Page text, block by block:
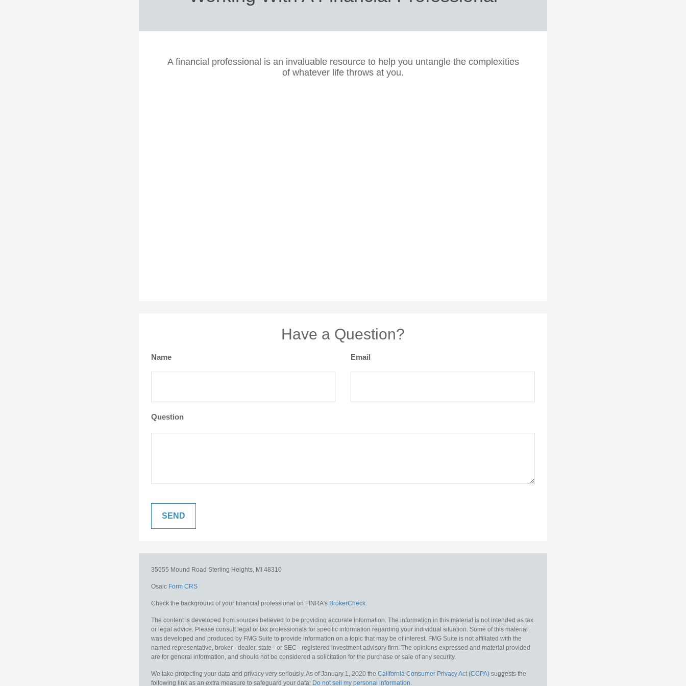
A financial professional is an invaluable resource to help you untangle the complexities
of whatever life throws at you.
Have a Question?
Name Email
Question
35655 Mound Road Sterling Heights, MI 48310
Osaic Form CRS
Check the background of your financial professional on FINRA's BrokerCheck.
The content is developed from sources believed to be providing accurate information. The information in this material is not intended as tax
or legal advice. Please consult legal or tax professionals for specific information regarding your individual situation. Some of this material
was developed and produced by FMG Suite to provide information on a topic that may be of interest. FMG Suite is not affiliated with the
named representative, broker - dealer, state - or SEC - registered investment advisory firm. The opinions expressed and material provided
are for general information, and should not be considered a solicitation for the purchase or sale of any security.
We take protecting your data and privacy very seriously. As of January 1, 2020 the California Consumer Privacy Act (CCPA) suggests the
following link as an extra measure to safeguard your data: Do not sell my personal information.